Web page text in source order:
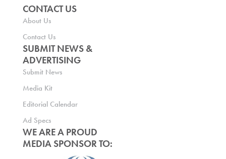
CONTACT US
About Us
Contact Us
SUBMIT NEWS &
ADVERTISING
Submit News
Media Kit
Editorial Calendar
Ad Specs
WE ARE A PROUD
MEDIA SPONSOR TO: